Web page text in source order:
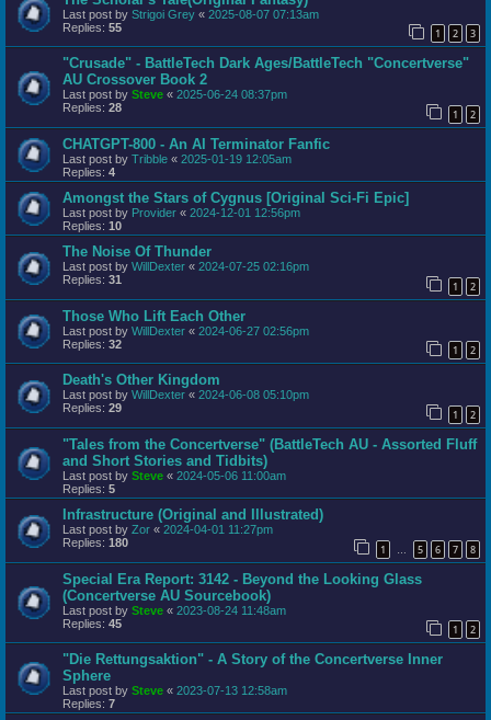
Last post by Strigoi Grey « 2025-08-07 07:13am
Replies: 55 1 2 3
"Crusade" - BattleTech Dark Ages/BattleTech "Concertverse"
AU Crossover Book 2
Last post by Steve « 2025-06-24 08:37pm
Replies: 28 1 2
CHATGPT-800 - An AI Terminator Fanfic
Last post by Tribble « 2025-01-19 12:05am
Replies: 4
Amongst the Stars of Cygnus [Original Sci-Fi Epic]
Last post by Provider « 2024-12-01 12:56pm
Replies: 10
The Noise Of Thunder
Last post by WillDexter « 2024-07-25 02:16pm
Replies: 31 1 2
Those Who Lift Each Other
Last post by WillDexter « 2024-06-27 02:56pm
Replies: 32 1 2
Death's Other Kingdom
Last post by WillDexter « 2024-06-08 05:10pm
Replies: 29 1 2
"Tales from the Concertverse" (BattleTech AU - Assorted Fluff
and Short Stories and Tidbits)
Last post by Steve « 2024-05-06 11:00am
Replies: 5
Infrastructure (Original and Illustrated)
Last post by Zor « 2024-04-01 11:27pm
Replies: 180 1 … 5 6 7 8
Special Era Report: 3142 - Beyond the Looking Glass
(Concertverse AU Sourcebook)
Last post by Steve « 2023-08-24 11:48am
Replies: 45 1 2
"Die Rettungsaktion" - A Story of the Concertverse Inner
Sphere
Last post by Steve « 2023-07-13 12:58am
Replies: 7